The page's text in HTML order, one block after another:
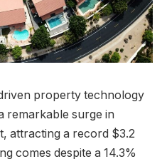
property technology
remarkable surge in
attracting a record $3.2
comes despite a 14.3%